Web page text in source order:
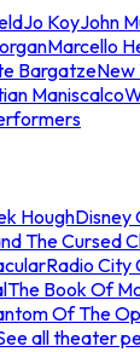
Jo KoyJohn
Marcello
BargatzeNew
Maniscalco
HoughDisney
The Cursed
Radio City
The Book Of
Of The
all theater